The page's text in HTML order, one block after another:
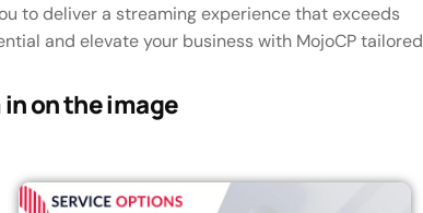
to deliver a streaming experience that exceeds
and elevate your business with MojoCP tailored
on the image